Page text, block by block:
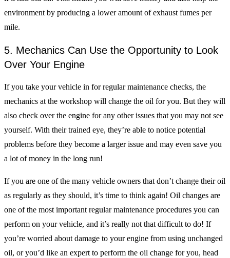
environment by producing a lower amount of exhaust fumes per
mile.
5. Mechanics Can Use the Opportunity to Look
Over Your Engine
If you take your vehicle in for regular maintenance checks, the
mechanics at the workshop will change the oil for you. But they will
also check over the engine for any other issues that you may not see
yourself. With their trained eye, they’re able to notice potential
problems before they become a larger issue and may even save you
a lot of money in the long run!
If you are one of the many vehicle owners that don’t change their oil
as regularly as they should, it’s time to think again! Oil changes are
one of the most important regular maintenance procedures you can
perform on your vehicle, and it’s really not that difficult to do! If
you’re worried about damage to your engine from using unchanged
oil, or you’d like an expert to perform the oil change for you, head